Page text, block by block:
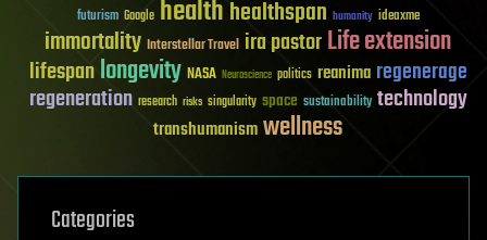
futurism Google healthhealthspan humanity ideaxme
immortality Interstellar Travel ira pastorLife extension
lifespanlongevity NASA Neuroscience politics reanima regenerage
regeneration research risks singularity space sustainability technology
transhumanismwellness
Categories